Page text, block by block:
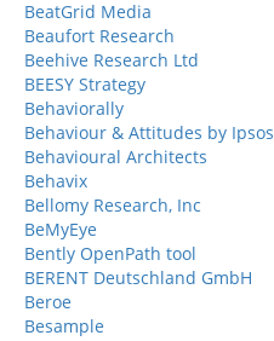
BeatGrid Media
Beaufort Research
Beehive Research Ltd
BEESY Strategy
Behaviorally
Behaviour & Attitudes by Ipsos
Behavioural Architects
Behavix
Bellomy Research, Inc
BeMyEye
Bently OpenPath tool
BERENT Deutschland GmbH
Beroe
Besample